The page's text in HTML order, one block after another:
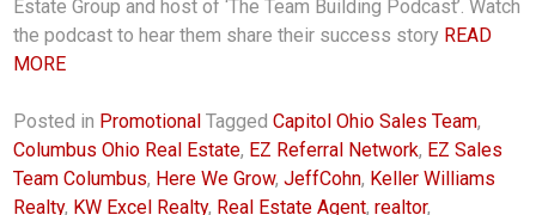
Estate Group and host of ‘The Team Building Podcast’. Watch
the podcast to hear them share their success story READ
MORE
Posted in Promotional TaggedCapitol Ohio Sales Team,
Columbus Ohio Real Estate, EZ Referral Network, EZ Sales
Team Columbus, Here We Grow,JeffCohn, Keller Williams
Realty, KW Excel Realty, Real Estate Agent,realtor,